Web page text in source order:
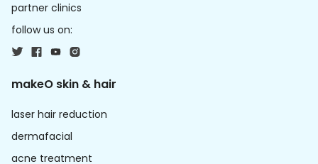
partner clinics
follow us on:
makeO skin & hair
laser hair reduction
dermafacial
acne treatment